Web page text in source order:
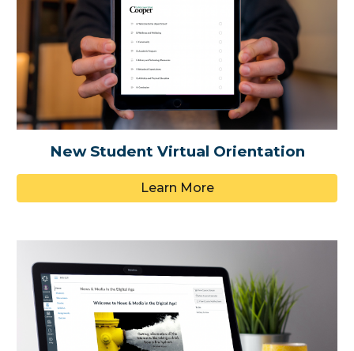
New Student Virtual Orientation
Learn More